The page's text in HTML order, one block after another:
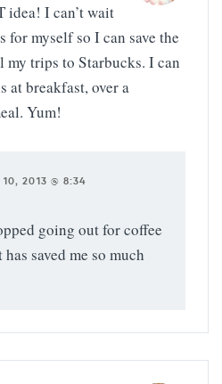
idea! I can’t wait
for myself so I can save the
my trips to Starbucks. I can
at breakfast, over a
Yum!
10, 2013 @ 8:34
going out for coffee
saved me so much